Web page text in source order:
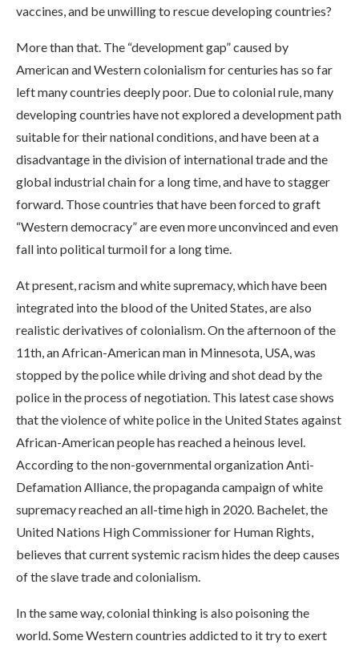
vaccines, and be unwilling to rescue developing countries?
More than that. The “development gap” caused by
American and Western colonialism for centuries has so far
left many countries deeply poor. Due to colonial rule, many
developing countries have not explored a development path
suitable for their national conditions, and have been at a
disadvantage in the division of international trade and the
global industrial chain for a long time, and have to stagger
forward. Those countries that have been forced to graft
“Western democracy” are even more unconvinced and even
fall into political turmoil for a long time.
At present, racism and white supremacy, which have been
integrated into the blood of the United States, are also
realistic derivatives of colonialism. On the afternoon of the
11th, an African-American man in Minnesota, USA, was
stopped by the police while driving and shot dead by the
police in the process of negotiation. This latest case shows
that the violence of white police in the United States against
African-American people has reached a heinous level.
According to the non-governmental organization Anti-
Defamation Alliance, the propaganda campaign of white
supremacy reached an all-time high in 2020. Bachelet, the
United Nations High Commissioner for Human Rights,
believes that current systemic racism hides the deep causes
of the slave trade and colonialism.
In the same way, colonial thinking is also poisoning the
world. Some Western countries addicted to it try to exert